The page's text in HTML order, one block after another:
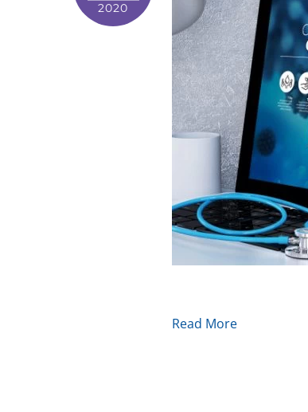
2020
Read More